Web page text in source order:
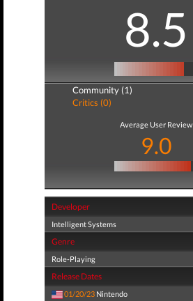
8.5
Community (1)
Critics (0)
Average User Review
9.0
Developer
Intelligent Systems
Genre
Role-Playing
Release Dates
01/20/23 Nintendo